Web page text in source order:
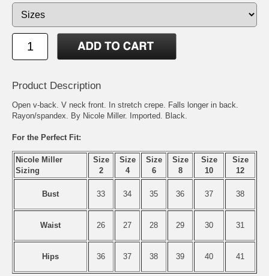
Product Description
Open v-back. V neck front. In stretch crepe. Falls longer in back.
Rayon/spandex. By Nicole Miller. Imported. Black.
For the Perfect Fit:
Nicole Miller
Sizing
Size
2
Size
4
Size
6
Size
8
Size
10
Size
12
Bust 33 34 35 36 37 38
Waist 26 27 28 29 30 31
Hips 36 37 38 39 40 41